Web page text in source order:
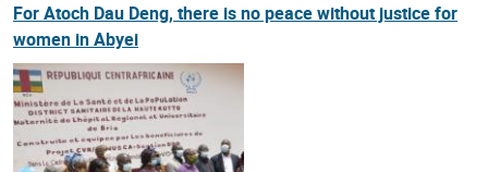
For Atoch Dau Deng, there is no peace without justice for
women in Abyei